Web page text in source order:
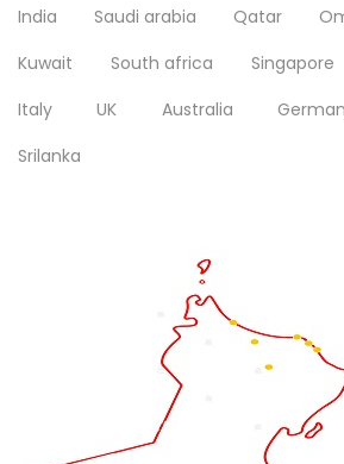
India Saudi arabia Qatar
Kuwait
South africa Singapore
Italy
UK Australia
Srilanka